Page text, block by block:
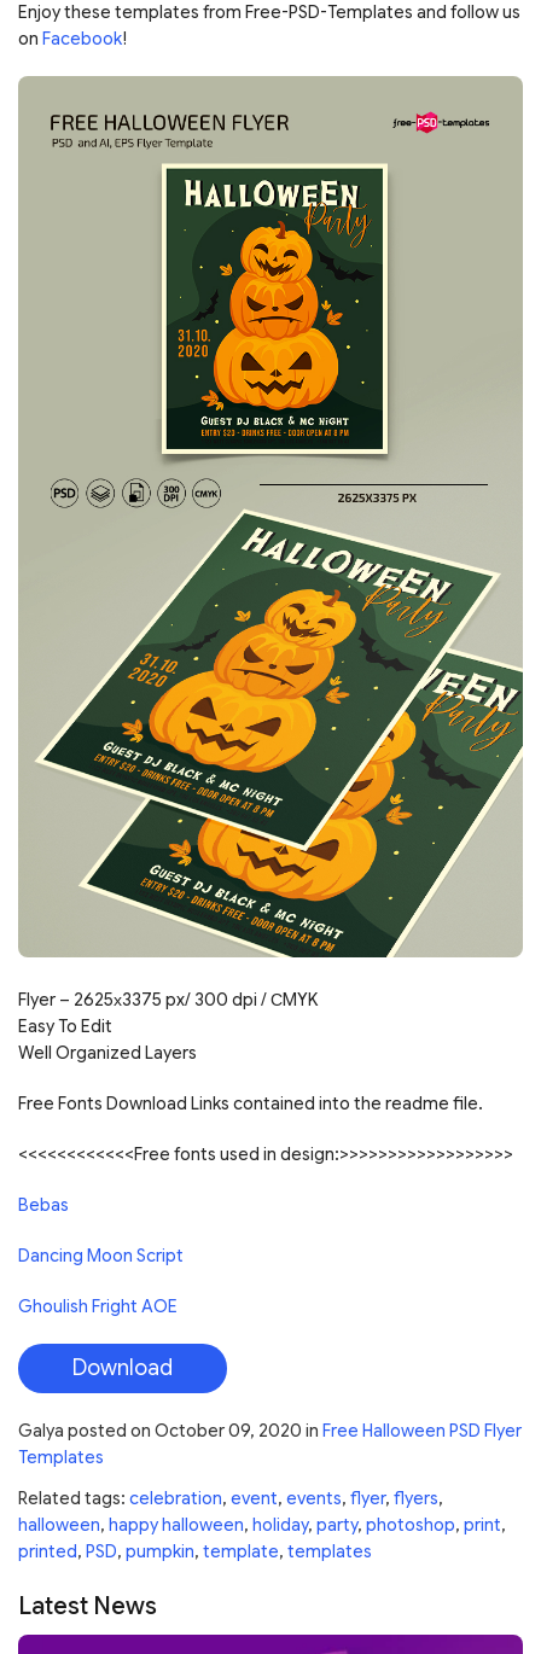
Enjoy these templates from Free-PSD-Templates and follow us
on Facebook!
Flyer – 2625х3375 px/ 300 dpi / СMYK
Easy To Edit
Well Organized Layers
Free Fonts Download Links contained into the readme file.
<<<<<<<<<<<<Free fonts used in design:>>>>>>>>>>>>>>>>>>
Bebas
Dancing Moon Script
Ghoulish Fright AOE
Download
Galya posted on October 09, 2020 in Free Halloween PSD Flyer
Templates
Related tags: celebration, event, events, flyer, flyers,
halloween, happy halloween, holiday, party, photoshop, print,
printed, PSD, pumpkin, template, templates
Latest News